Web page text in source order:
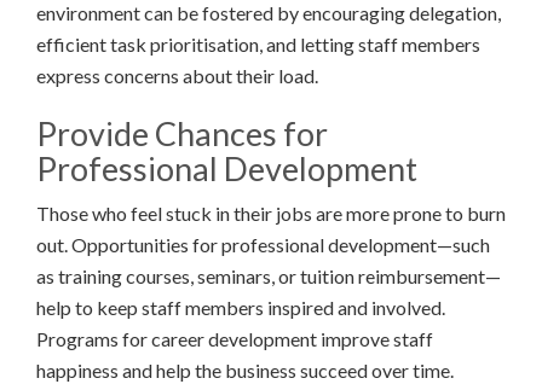
environment can be fostered by encouraging delegation,
efficient task prioritisation, and letting staff members
express concerns about their load.
Provide Chances for
Professional Development
Those who feel stuck in their jobs are more prone to burn
out. Opportunities for professional development—such
as training courses, seminars, or tuition reimbursement—
help to keep staff members inspired and involved.
Programs for career development improve staff
happiness and help the business succeed over time.